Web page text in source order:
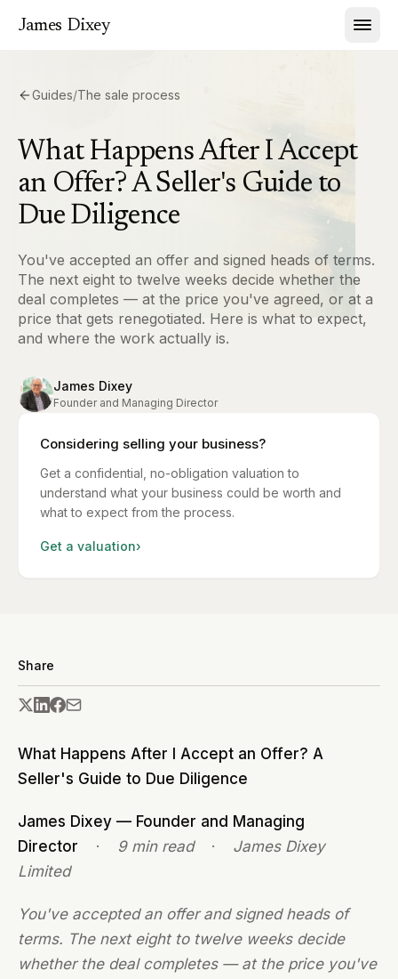
James Dixey
Guides/The sale process
What Happens After I Accept
an Offer? A Seller's Guide to
Due Diligence
You've accepted an offer and signed heads of terms.
The next eight to twelve weeks decide whether the
deal completes — at the price you've agreed, or at a
price that gets renegotiated. Here is what to expect,
and where the work actually is.
James Dixey
Founder and Managing Director
Considering selling your business?
Get a confidential, no-obligation valuation to
understand what your business could be worth and
what to expect from the process.
Get a valuation›
Share
What Happens After I Accept an Offer? A
Seller's Guide to Due Diligence
James Dixey — Founder and Managing
Director · 9 min read· James Dixey
Limited
You've accepted an offer and signed heads of
terms. The next eight to twelve weeks decide
whether the deal completes — at the price you've